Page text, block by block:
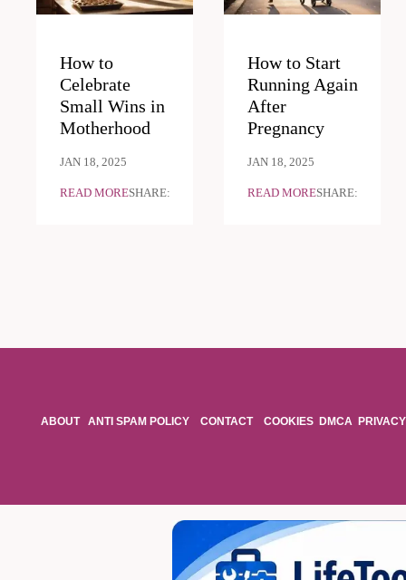
How to
Celebrate
Small Wins in
Motherhood
JAN 18, 2025
READ MORESHARE:
How to Start
Running Again
After
Pregnancy
JAN 18, 2025
READ MORESHARE:
ABOUT ANTI SPAM POLICY CONTACT COOKIES DMCA